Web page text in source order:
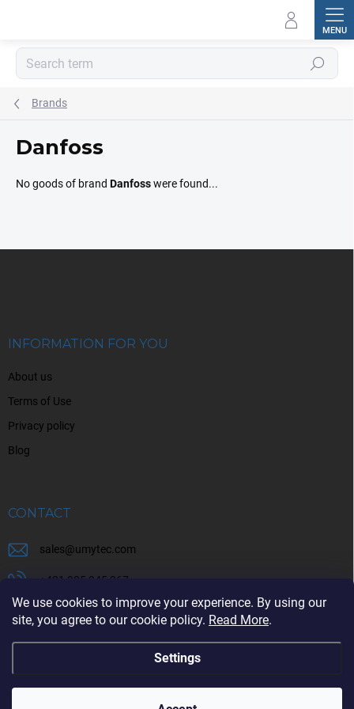
We use cookies to improve your experience. By using our
site, you agree to our cookie policy. Read More.
Settings
Search
Brands
Danfoss
No goods of brand Danfosswere found...
INFORMATION FOR YOU
About us
Terms of Use
Privacy policy
Blog
CONTACT
sales@umytec.com
+421 905 945 367
+421 905 945 367
UMYTEC . All rights reserved.